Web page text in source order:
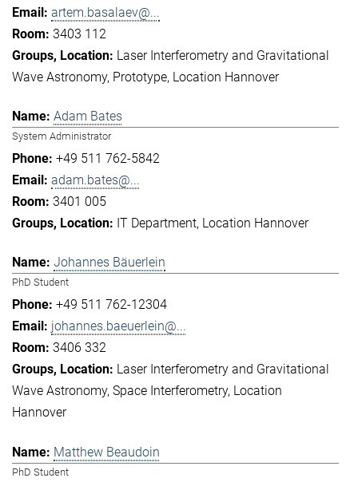
artem.basalaev@...
3403 112
Laser Interferometry and Gravitational
Wave Astronomy Prototype Location Hannover
Adam Bates
System Administrator
+49 511 762-5842
adam.bates@...
3401 005
IT Department Location Hannover
Johannes Bäuerlein
PhD Student
+49 511 762-12304
johannes.baeuerlein@...
3406 332
Laser Interferometry and Gravitational
Wave Astronomy Space Interferometry Location
Hannover
Matthew Beaudoin
PhD Student